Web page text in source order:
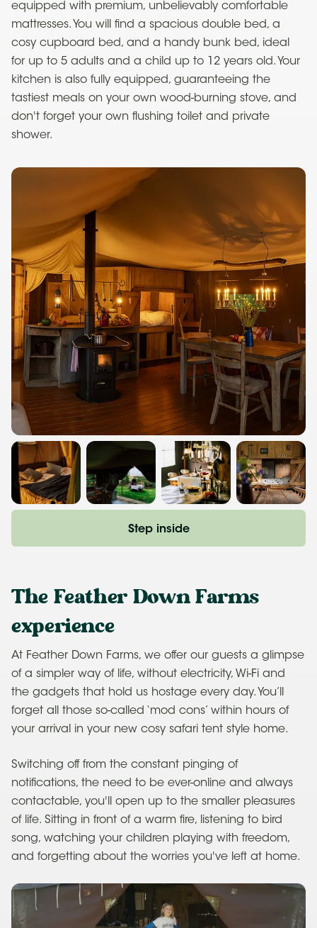
equipped with premium, unbelievably comfortable
mattresses. You will find a spacious double bed, a
cosy cupboard bed, and a handy bunk bed, ideal
for up to 5 adults and a child up to 12 years old. Your
kitchen is also fully equipped, guaranteeing the
tastiest meals on your own wood-burning stove, and
don't forget your own flushing toilet and private
shower.
Step inside
The Feather Down Farms
experience
At Feather Down Farms, we offer our guests a glimpse
of a simpler way of life, without electricity, Wi-Fi and
the gadgets that hold us hostage every day. You’ll
forget all those so-called ‘mod cons’ within hours of
your arrival in your new cosy safari tent style home.
Switching off from the constant pinging of
notifications, the need to be ever-online and always
contactable, you'll open up to the smaller pleasures
of life. Sitting in front of a warm fire, listening to bird
song, watching your children playing with freedom,
and forgetting about the worries you've left at home.